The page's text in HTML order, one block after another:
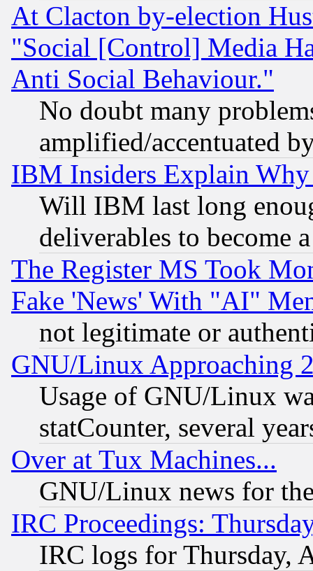
At Clacton by-election
"Social [Control] Media
Anti Social Behaviour."
No doubt many
amplified/accentuated
IBM Insiders Explain
Will IBM last long
deliverables to become
The Register MS Took
Fake 'News' With "AI"
not legitimate or
GNU/Linux Approaching
Usage of GNU/Linux
statCounter, several
Over at Tux Machines...
GNU/Linux news for
IRC Proceedings:
IRC logs for Thursday,